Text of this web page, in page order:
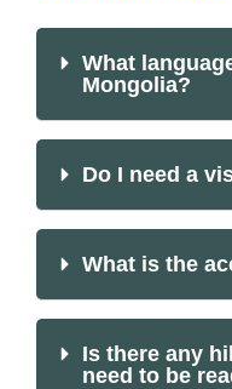
What
Mongolia?
Do I need a
What is the
Is there any
need to be